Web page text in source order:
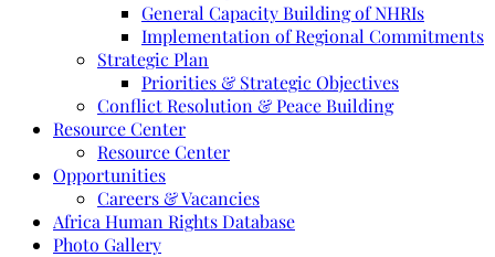
General Capacity Building of NHRIs
Implementation of Regional Commitments
Strategic Plan
Priorities & Strategic Objectives
Conflict Resolution & Peace Building
Resource Center
Resource Center
Opportunities
Careers & Vacancies
Africa Human Rights Database
Photo Gallery